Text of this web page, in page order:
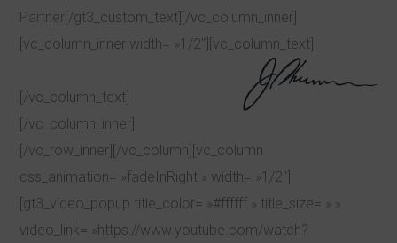
Partner[/gt3_custom_text][/vc_column_inner]
[vc_column_inner width= »1/2″][vc_column_text]
[/vc_column_text]
[/vc_column_inner]
[/vc_row_inner][/vc_column][vc_column
css_animation= »fadeInRight » width= »1/2″]
[gt3_video_popup title_color= »#ffffff » title_size= » »
video_link= »https://www.youtube.com/watch?